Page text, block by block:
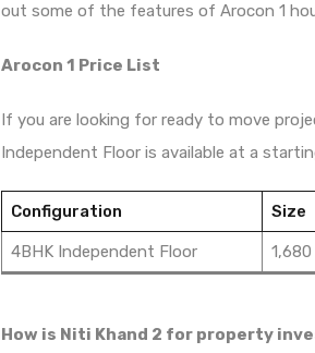
out some of the features of Arocon 1
Arocon 1 Price List
If you are looking for ready to move
Independent Floor is available at a
Configuration Size
4BHK Independent Floor
How is Niti Khand 2 for property